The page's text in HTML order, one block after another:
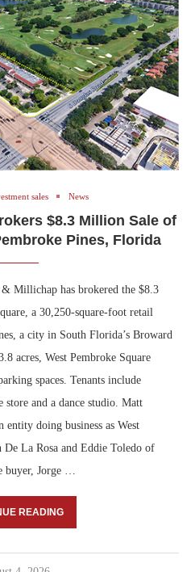
sales News
$8.3 Million Sale of
Pines, Florida
Millichap has brokered the $8.3
a 30,250-square-foot retail
a city in South Florida’s Broward
acres, West Pembroke Square
spaces. Tenants include
store and a dance studio. Matt
entity doing business as West
De La Rosa and Eddie Toledo of
Jorge …
READING